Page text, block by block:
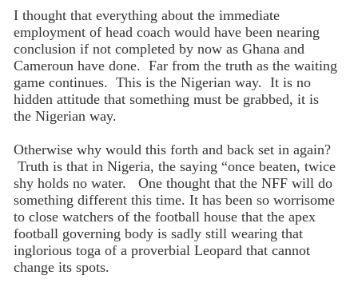
I thought that everything about the immediate
employment of head coach would have been nearing
conclusion if not completed by now as Ghana and
Cameroun have done. Far from the truth as the waiting
game continues. This is the Nigerian way. It is no
hidden attitude that something must be grabbed, it is
the Nigerian way.
Otherwise why would this forth and back set in again?
Truth is that in Nigeria, the saying “once beaten, twice
shy holds no water. One thought that the NFF will do
something different this time. It has been so worrisome
to close watchers of the football house that the apex
football governing body is sadly still wearing that
inglorious toga of a proverbial Leopard that cannot
change its spots.